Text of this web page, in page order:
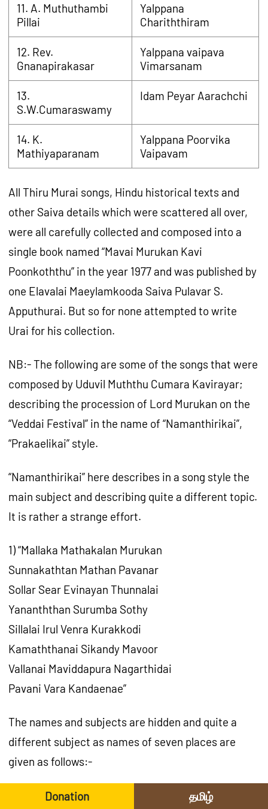
Donation தமிழ்
11. A. Muthuthambi
Pillai
Yalppana
Chariththiram
12. Rev.
Gnanapirakasar
Yalppana vaipava
Vimarsanam
13.
S.W.Cumaraswamy
Idam Peyar Aarachchi
14. K.
Mathiyaparanam
Yalppana Poorvika
Vaipavam
All Thiru Murai songs, Hindu historical texts and
other Saiva details which were scattered all over,
were all carefully collected and composed into a
single book named “Mavai Murukan Kavi
Poonkoththu” in the year 1977 and was published by
one Elavalai Maeylamkooda Saiva Pulavar S.
Apputhurai. But so for none attempted to write
Urai for his collection.
NB:- The following are some of the songs that were
composed by Uduvil Muththu Cumara Kavirayar;
describing the procession of Lord Murukan on the
“Veddai Festival” in the name of “Namanthirikai”,
“Prakaelikai” style.
“Namanthirikai” here describes in a song style the
main subject and describing quite a different topic.
It is rather a strange effort.
1) “Mallaka Mathakalan Murukan
Sunnakathtan Mathan Pavanar
Sollar Sear Evinayan Thunnalai
Yananththan Surumba Sothy
Sillalai Irul Venra Kurakkodi
Kamaththanai Sikandy Mavoor
Vallanai Maviddapura Nagarthidai
Pavani Vara Kandaenae”
The names and subjects are hidden and quite a
different subject as names of seven places are
given as follows:-
Mallakam, Mathakal, Chunnakam, Eevinai,